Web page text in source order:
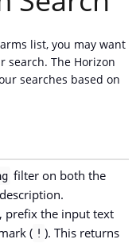
list, you may want
search. The Horizon
searches based on
filter on both the
prefix the input text
( ! ). This returns